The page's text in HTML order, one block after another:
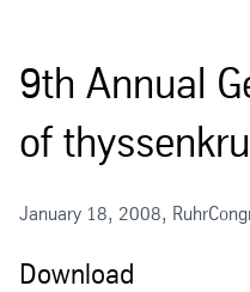
2026
2025 Extraordinary
2025
2024
9th Annual
of
January 18, 2008,
Download